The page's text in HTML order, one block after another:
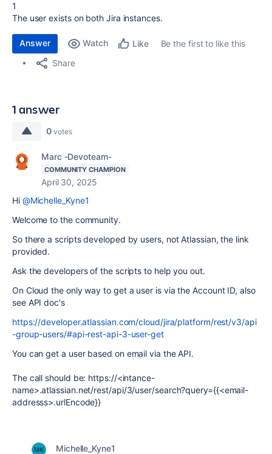
1
The user exists on both Jira instances.
Answer Watch Like
Be the first to like this
Share
1 answer
0 votes
Marc -Devoteam-
COMMUNITY CHAMPION
April 30, 2025
Hi @Michelle_Kyne1
Welcome to the community.
So there a scripts developed by users, not Atlassian, the link
provided.
Ask the developers of the scripts to help you out.
On Cloud the only way to get a user is via the Account ID, also
see API doc's
https://developer.atlassian.com/cloud/jira/platform/rest/v3/api
-group-users/#api-rest-api-3-user-get
You can get a user based on email via the API.
The call should be: https://<intance-
name>.atlassian.net/rest/api/3/user/search?query={{<email-
addresss>.urlEncode}}
Michelle_Kyne1